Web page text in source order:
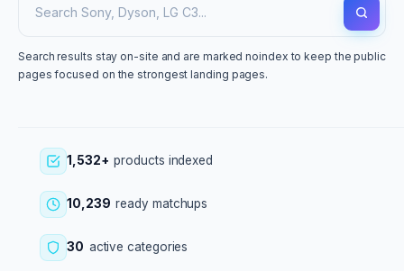
Search results stay on-site and are marked noindex to keep the public
pages focused on the strongest landing pages.
1,532+ products indexed
10,239 ready matchups
30 active categories